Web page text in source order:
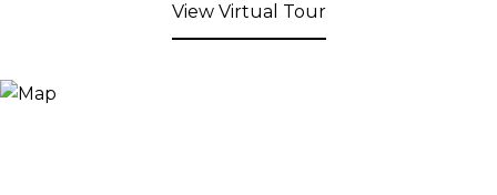
View Virtual Tour